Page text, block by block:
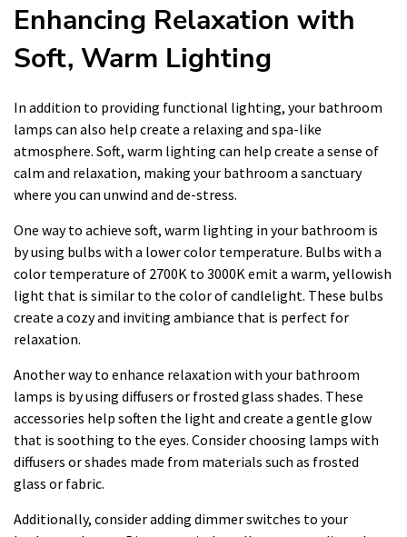
Enhancing Relaxation with
Soft, Warm Lighting
In addition to providing functional lighting, your bathroom
lamps can also help create a relaxing and spa-like
atmosphere. Soft, warm lighting can help create a sense of
calm and relaxation, making your bathroom a sanctuary
where you can unwind and de-stress.
One way to achieve soft, warm lighting in your bathroom is
by using bulbs with a lower color temperature. Bulbs with a
color temperature of 2700K to 3000K emit a warm, yellowish
light that is similar to the color of candlelight. These bulbs
create a cozy and inviting ambiance that is perfect for
relaxation.
Another way to enhance relaxation with your bathroom
lamps is by using diffusers or frosted glass shades. These
accessories help soften the light and create a gentle glow
that is soothing to the eyes. Consider choosing lamps with
diffusers or shades made from materials such as frosted
glass or fabric.
Additionally, consider adding dimmer switches to your